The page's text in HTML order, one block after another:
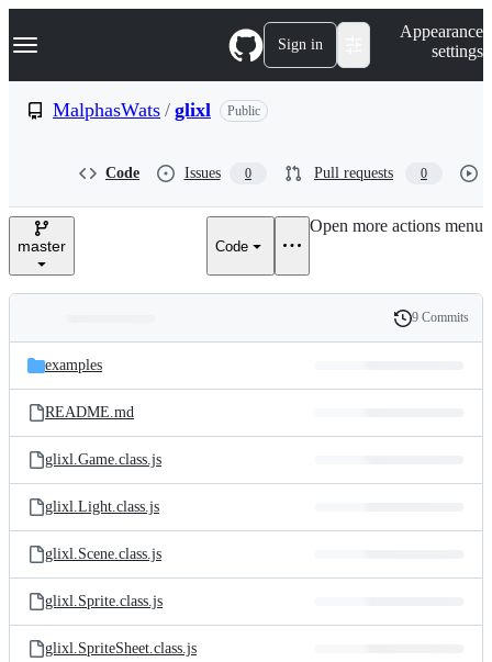
k
p
e
Navigation Menu Sign in
Appearance
settings
MalphasWats / glixl Public
Code Issues 0 Pull requests 0
master Code
Open more actions menu
and
files
Latest
commit
History
9 Commits
examples
README.md
glixl.Game.class.js
glixl.Light.class.js
glixl.Scene.class.js
glixl.Sprite.class.js
glixl.SpriteSheet.class.js